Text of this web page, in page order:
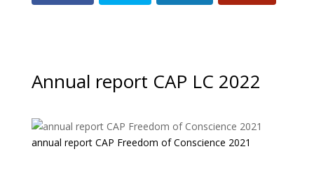
Annual report CAP LC 2022
annual report CAP Freedom of Conscience 2021